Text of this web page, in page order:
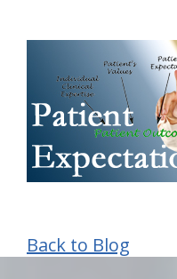
Back to Blog
hiddenFieldValidatorExample